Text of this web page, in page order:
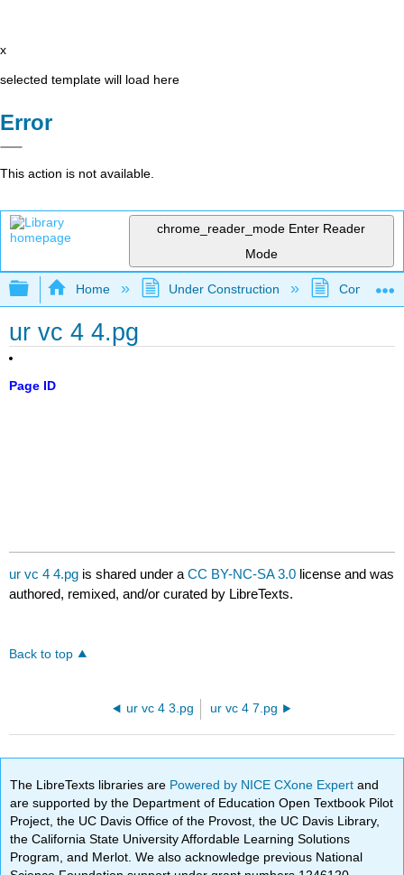
x
selected template will load here
Error
This action is not available.
chrome_reader_mode Enter Reader
Mode
Expand/collapse global hierarchy
Home Under Construction
ur vc 4 4.pg
Page ID
ur vc 4 4.pg is shared under aCC BY-NC-SA 3.0 license and was
authored, remixed, and/or curated by LibreTexts.
Back to top
ur vc 4 3.pg ur vc 4 7.pg
The LibreTexts libraries are Powered by NICE CXone Expertand
are supported by the Department of Education Open Textbook Pilot
Project, the UC Davis Office of the Provost, the UC Davis Library,
the California State University Affordable Learning Solutions
Program, and Merlot. We also acknowledge previous National